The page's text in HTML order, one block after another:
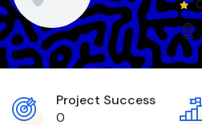
Project Success
0